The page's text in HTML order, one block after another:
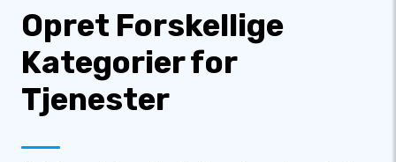
Opret Forskellige
Kategorier for
Tjenester